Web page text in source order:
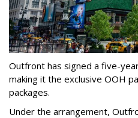
Outfront has signed a five-
making it the exclusive OOH
packages.
Under the arrangement,